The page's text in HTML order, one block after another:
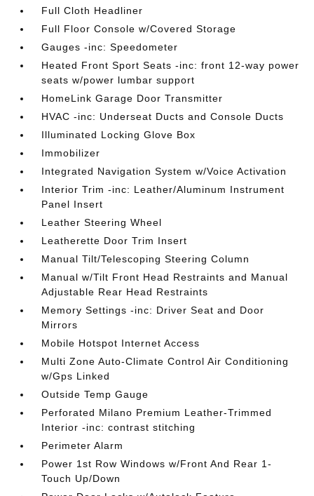
Full Cloth Headliner
Full Floor Console w/Covered Storage
Gauges -inc: Speedometer
Heated Front Sport Seats -inc: front 12-way power
seats w/power lumbar support
HomeLink Garage Door Transmitter
HVAC -inc: Underseat Ducts and Console Ducts
Illuminated Locking Glove Box
Immobilizer
Integrated Navigation System w/Voice Activation
Interior Trim -inc: Leather/Aluminum Instrument
Panel Insert
Leather Steering Wheel
Leatherette Door Trim Insert
Manual Tilt/Telescoping Steering Column
Manual w/Tilt Front Head Restraints and Manual
Adjustable Rear Head Restraints
Memory Settings -inc: Driver Seat and Door
Mirrors
Mobile Hotspot Internet Access
Multi Zone Auto-Climate Control Air Conditioning
w/Gps Linked
Outside Temp Gauge
Perforated Milano Premium Leather-Trimmed
Interior -inc: contrast stitching
Perimeter Alarm
Power 1st Row Windows w/Front And Rear 1-
Touch Up/Down